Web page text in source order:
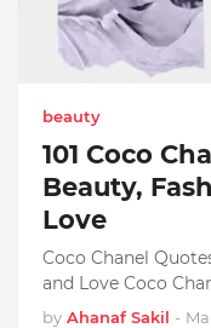
beauty
101 Coco
Beauty,
Love
Coco Chanel
and Love
by Ahanaf Sakil -